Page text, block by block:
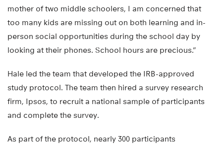
mother of two middle schoolers, I am concerned that
too many kids are missing out on both learning and in-
person social opportunities during the school day by
looking at their phones. School hours are precious.”
Hale led the team that developed the IRB-approved
study protocol. The team then hired a survey research
firm, Ipsos, to recruit a national sample of participants
and complete the survey.
As part of the protocol, nearly 300 participants